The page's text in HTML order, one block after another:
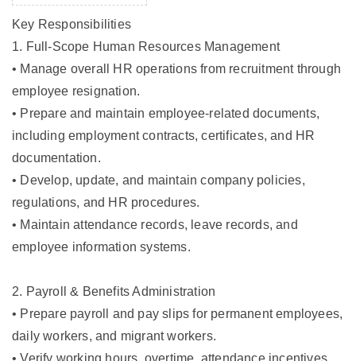
Key Responsibilities
1. Full-Scope Human Resources Management
• Manage overall HR operations from recruitment through
employee resignation.
• Prepare and maintain employee-related documents,
including employment contracts, certificates, and HR
documentation.
• Develop, update, and maintain company policies,
regulations, and HR procedures.
• Maintain attendance records, leave records, and
employee information systems.
2. Payroll & Benefits Administration
• Prepare payroll and pay slips for permanent employees,
daily workers, and migrant workers.
• Verify working hours, overtime, attendance incentives,